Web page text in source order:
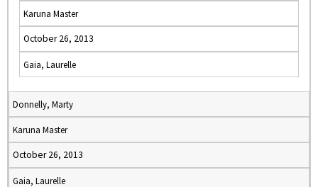
Karuna Master
October 26, 2013
Gaia, Laurelle
Donnelly, Marty
Karuna Master
October 26, 2013
Gaia, Laurelle